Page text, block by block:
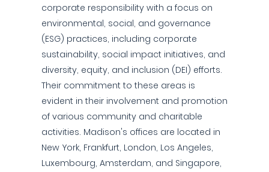
corporate responsibility with a focus on
environmental, social, and governance
(ESG) practices, including corporate
sustainability, social impact initiatives, and
diversity, equity, and inclusion (DEI) efforts.
Their commitment to these areas is
evident in their involvement and promotion
of various community and charitable
activities. Madison's offices are located in
New York, Frankfurt, London, Los Angeles,
Luxembourg, Amsterdam, and Singapore,